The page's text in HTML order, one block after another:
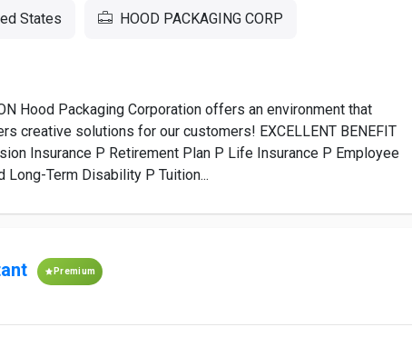
States HOOD PACKAGING CORP
Hood Packaging Corporation offers an environment that
creative solutions for our customers! EXCELLENT BENEFIT
Insurance P Retirement Plan P Life Insurance P Employee
Term Disability P Tuition...
Premium